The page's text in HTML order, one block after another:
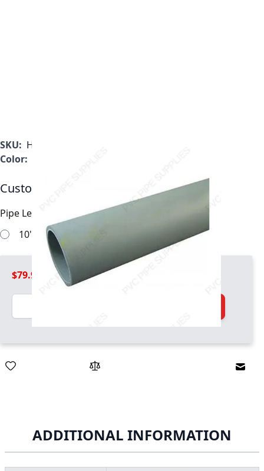
SKU: H0400100CG2000
Color:
Customizable Options:
Pipe Length
10' pipe sections will work
$79.99
Quantity
ADDITIONAL INFORMATION